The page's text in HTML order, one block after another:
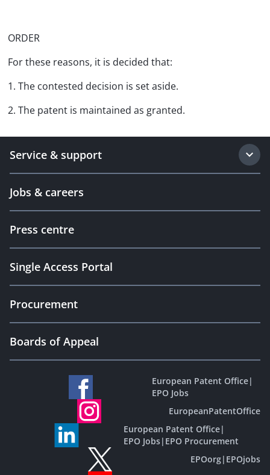
ORDER
For these reasons, it is decided that:
1. The contested decision is set aside.
2. The patent is maintained as granted.
Service & support
Jobs & careers
Press centre
Single Access Portal
Procurement
Boards of Appeal
European Patent Office|
EPO Jobs
EuropeanPatentOffice
European Patent Office|
EPO Jobs| EPO Procurement
EPOorg| EPOjobs